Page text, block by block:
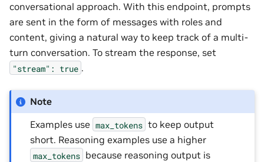
conversational approach. With this endpoint, prompts
are sent in the form of messages with roles and
content, giving a natural way to keep track of a multi-
turn conversation. To stream the response, set
"stream": true .
Note
Examples use max_tokens to keep output
short. Reasoning examples use a higher
max_tokens because reasoning output is